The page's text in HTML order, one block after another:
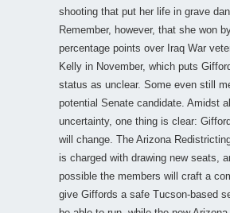
shooting that put her life in grave
Remember, however, that she won
percentage points over Iraq War
Kelly in November, which puts
status as unclear. Some even still
potential Senate candidate. Amidst
uncertainty, one thing is clear:
will change. The Arizona
is charged with drawing new seats,
possible the members will craft a
give Giffords a safe Tucson-based